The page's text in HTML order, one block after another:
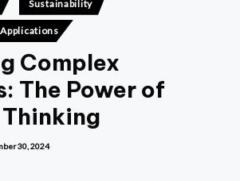
Sustainability
Complex
The Power of
30, 2024